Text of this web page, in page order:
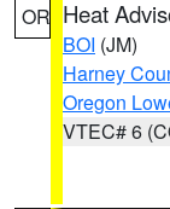
OR Heat
BOI (JM)
Harney
Oregon
VTEC# 6